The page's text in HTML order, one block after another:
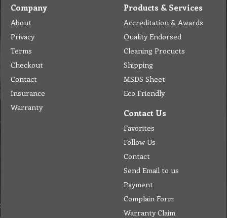
Company
About
Privacy
Terms
Checkout
Contact
Insurance
Warranty
Products & Services
Accreditation & Awards
Quality Endorsed
Cleaning Procucts
Shipping
MSDS Sheet
Eco Friendly
Contact Us
Favorites
Follow Us
Contact
Send Email to us
Payment
Complain Form
Warranty Claim